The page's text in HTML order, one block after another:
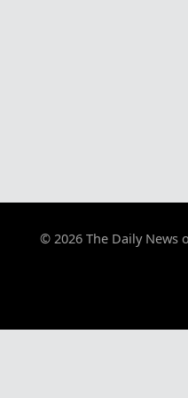
© 2026 The Daily News